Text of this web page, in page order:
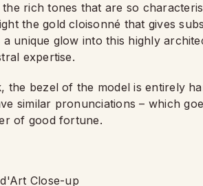
rich tones that are so
the gold cloisonné that gives
unique glow into this highly
expertise.
the bezel of the model is entirely
similar pronunciations – which
of good fortune.